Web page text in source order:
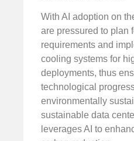
With AI adoption on
are pressured to plan
requirements and
cooling systems for
deployments, thus
technological
environmentally
sustainable data
leverages AI to